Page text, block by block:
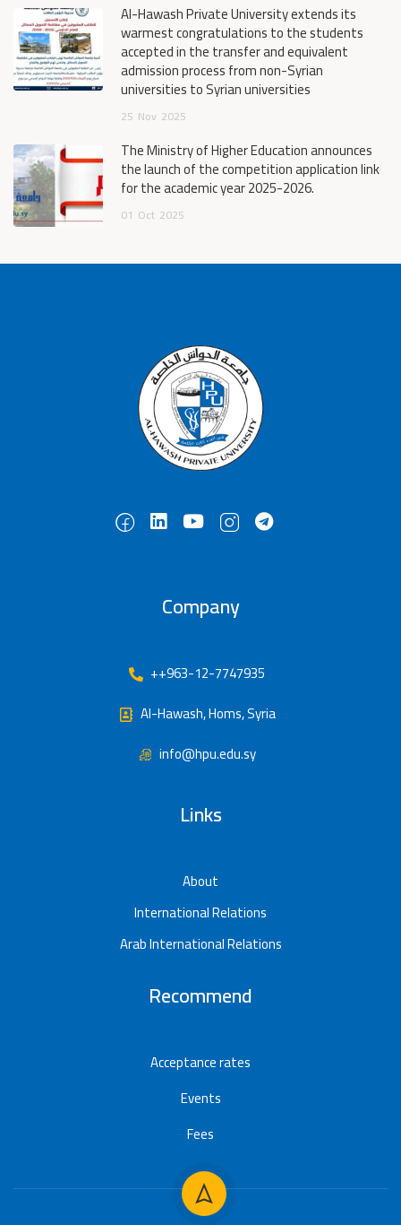
Al-Hawash Private University extends its
warmest congratulations to the students
accepted in the transfer and equivalent
admission process from non-Syrian
universities to Syrian universities
25 Nov 2025
The Ministry of Higher Education announces
the launch of the competition application link
for the academic year 2025-2026.
01 Oct 2025
Company
++963-12-7747935
Al-Hawash, Homs, Syria
info@hpu.edu.sy
Links
About
International Relations
Arab International Relations
Recommend
Acceptance rates
Events
Fees